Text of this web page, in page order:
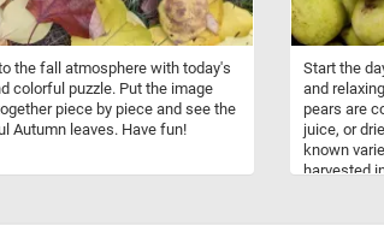
the fall atmosphere with today's
colorful puzzle. Put the image
piece by piece and see the
Autumn leaves. Have fun!
Start the
and
pears are
juice, or
known
harvested